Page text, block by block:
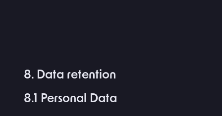
8. Data retention
8.1 Personal Data